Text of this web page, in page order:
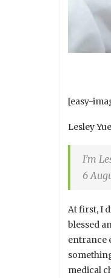
[easy-
Lesley
I’m
6
At first, I
blessed
entrance
medical